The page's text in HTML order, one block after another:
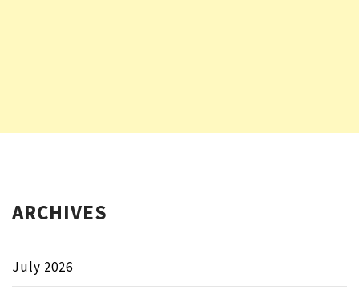
ARCHIVES
July 2026